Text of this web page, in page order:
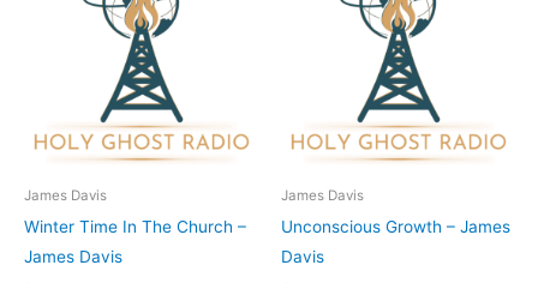
James Davis
Winter Time In The Church –
James Davis
James Davis
Unconscious Growth – James
Davis